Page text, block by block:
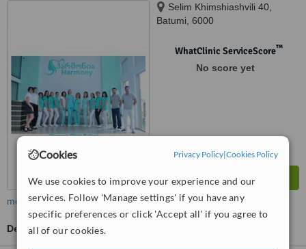
Cookies Privacy Policy|Cookies Policy
We use cookies to improve your experience and our
services. Follow 'Manage settings' if you have any
specific preferences or click 'Accept all' if you agree to
all of our cookies.
Selim Khimshiashvili 40,
Batumi, 6000
WhatClinic ServiceScore™
No score yet
more
Dentist Consultation